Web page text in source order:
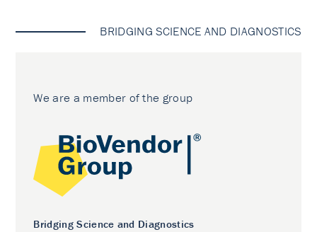
BRIDGING SCIENCE AND DIAGNOSTICS
We are a member of the group
Bridging Science and Diagnostics